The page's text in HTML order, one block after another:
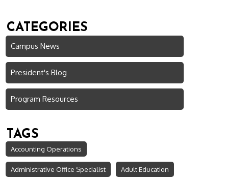
CATEGORIES
Campus News
President's Blog
Program Resources
TAGS
Accounting Operations
Administrative Office Specialist Adult Education